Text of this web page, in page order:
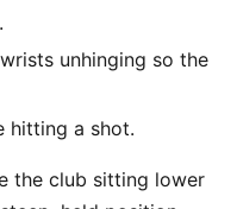
unhinging so the
hitting a shot.
the club sitting lower